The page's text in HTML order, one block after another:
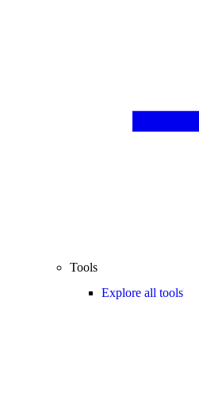
Tools
Explore all tools